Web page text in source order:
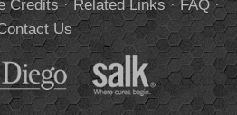
Credits·Related Links·FAQ·
Us